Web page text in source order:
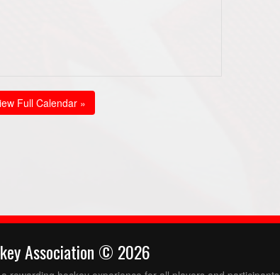
Full Calendar »
Association © 2026